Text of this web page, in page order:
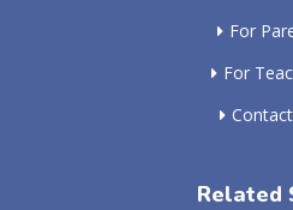
For
For
Related